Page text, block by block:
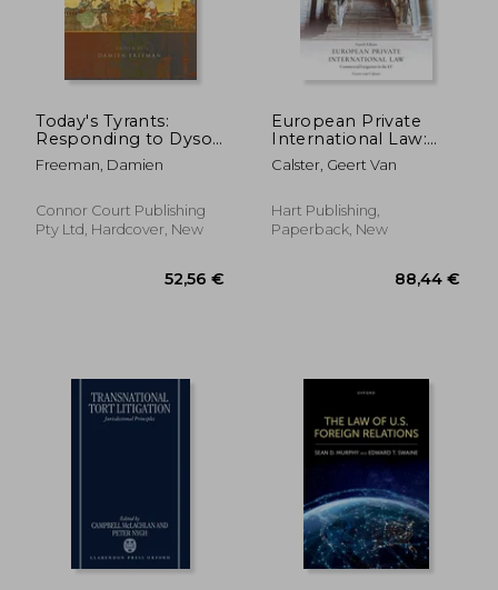
Today's Tyrants:
Responding to Dyson
Heydon
Freeman, Damien
Connor Court Publishing
Pty Ltd, Hardcover, New
European Private
International Law:
Commercial
Litigation in the EU
Calster, Geert Van
Hart Publishing,
Paperback, New